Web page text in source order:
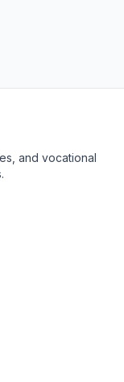
and vocational